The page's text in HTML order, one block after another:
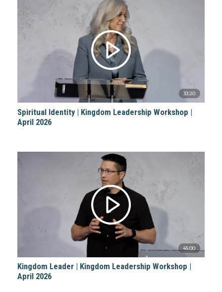
33:20
Spiritual Identity | Kingdom Leadership Workshop |
April 2026
45:00
Kingdom Leader | Kingdom Leadership Workshop |
April 2026